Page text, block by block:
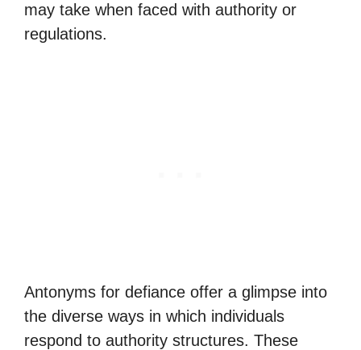
may take when faced with authority or
regulations.
Antonyms for defiance offer a glimpse into
the diverse ways in which individuals
respond to authority structures. These